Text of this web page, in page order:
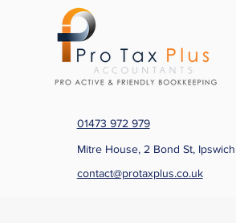
01473 972 979
Mitre House, 2 Bond St, Ipswich
contact@protaxplus.co.uk